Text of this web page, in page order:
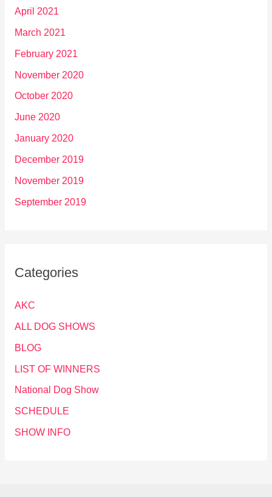
April 2021
March 2021
February 2021
November 2020
October 2020
June 2020
January 2020
December 2019
November 2019
September 2019
Categories
AKC
ALL DOG SHOWS
BLOG
LIST OF WINNERS
National Dog Show
SCHEDULE
SHOW INFO